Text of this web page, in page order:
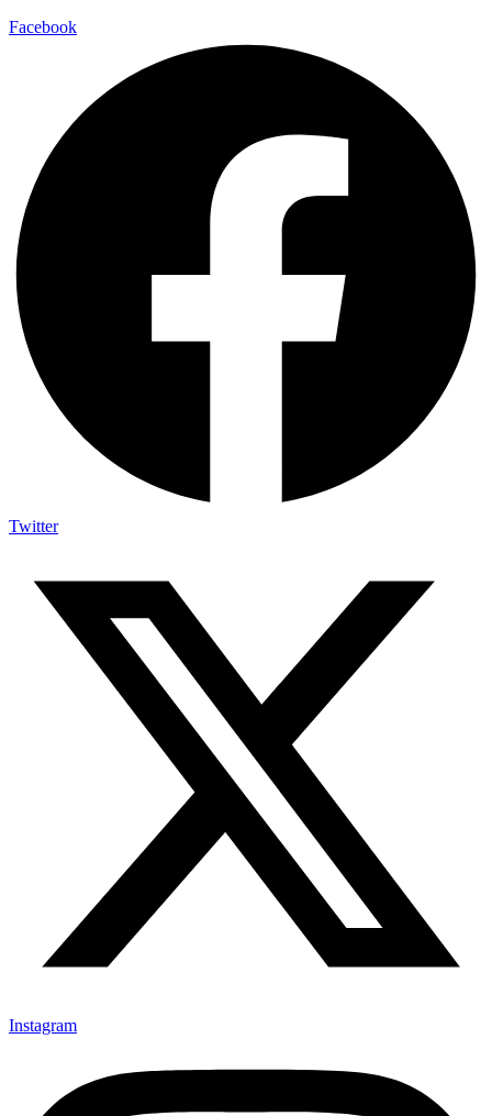
Facebook
Twitter
Instagram